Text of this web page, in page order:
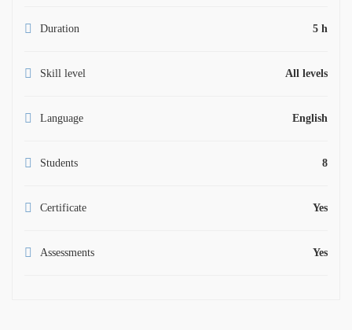
Duration 5 h
Skill level All levels
Language English
Students 8
Certificate Yes
Assessments Yes